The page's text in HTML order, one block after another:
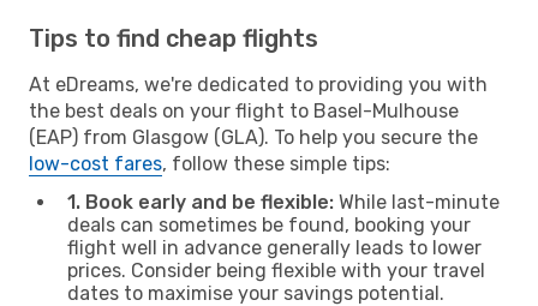
Tips to find cheap flights
At eDreams, we're dedicated to providing you with
the best deals on your flight to Basel-Mulhouse
(EAP) from Glasgow (GLA). To help you secure the
low-cost fares, follow these simple tips:
1. Book early and be flexible: While last-minute
deals can sometimes be found, booking your
flight well in advance generally leads to lower
prices. Consider being flexible with your travel
dates to maximise your savings potential.